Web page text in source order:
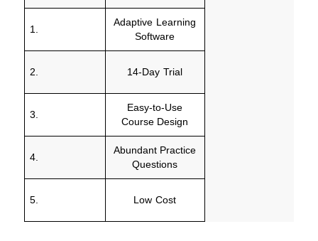
1.
Adaptive Learning
Software
2. 14-Day Trial
3.
Easy-to-Use
Course Design
4.
Abundant Practice
Questions
5. Low Cost